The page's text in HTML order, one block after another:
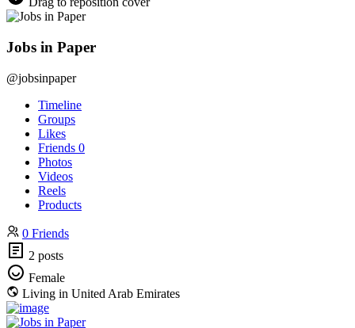
Jobs in Paper
@jobsinpaper
Timeline
Groups
Likes
Friends 0
Photos
Videos
Reels
Products
0 Friends
2 posts
Female
Living in United Arab Emirates